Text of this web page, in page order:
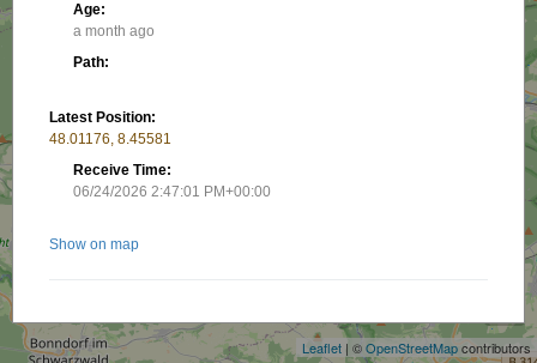
Leaflet | ©OpenStreetMapcontributors
Age:
a month ago
Path:
Latest Position:
48.01176, 8.45581
Receive Time:
06/24/2026 2:47:01 PM+00:00
Show on map
Related stations/objects: